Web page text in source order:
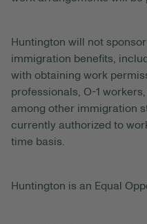
Huntington will not
immigration benefits,
with obtaining work
professionals, O-1
among other immigration
currently authorized to
time basis.
Huntington is an Equal